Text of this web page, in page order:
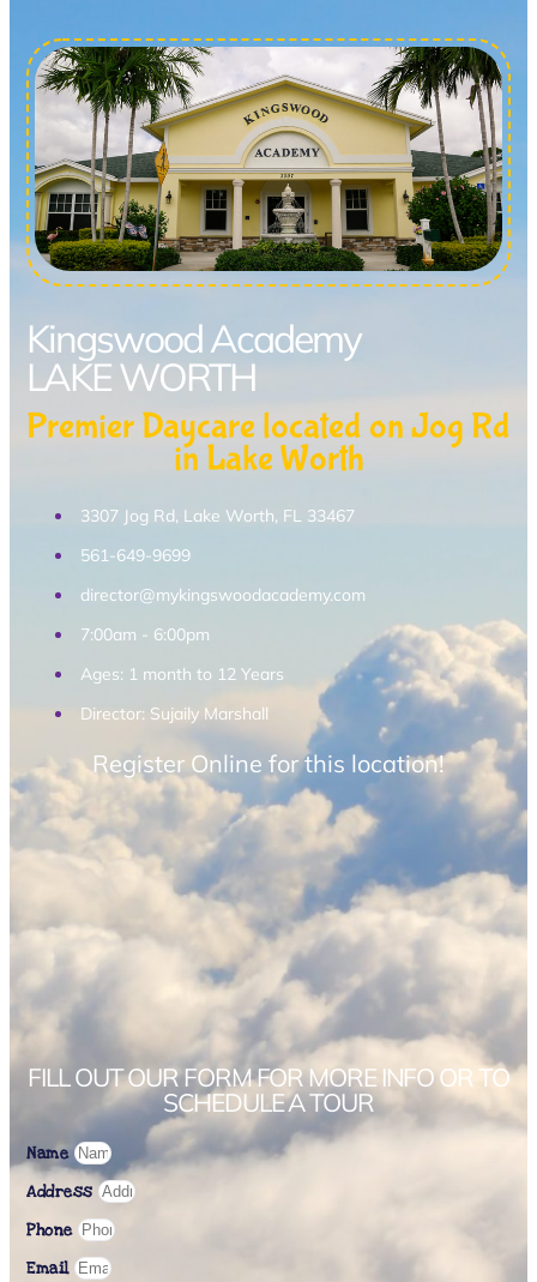
Kingswood Academy
LAKE WORTH
Premier Daycare located on Jog Rd
in Lake Worth
3307 Jog Rd, Lake Worth, FL 33467
561-649-9699
director@mykingswoodacademy.com
7:00am - 6:00pm
Ages: 1 month to 12 Years
Director: Sujaily Marshall
Register Online for this location!
FILL OUT OUR FORM FOR MORE INFO OR TO
SCHEDULE A TOUR
Name
Address
Phone
Email